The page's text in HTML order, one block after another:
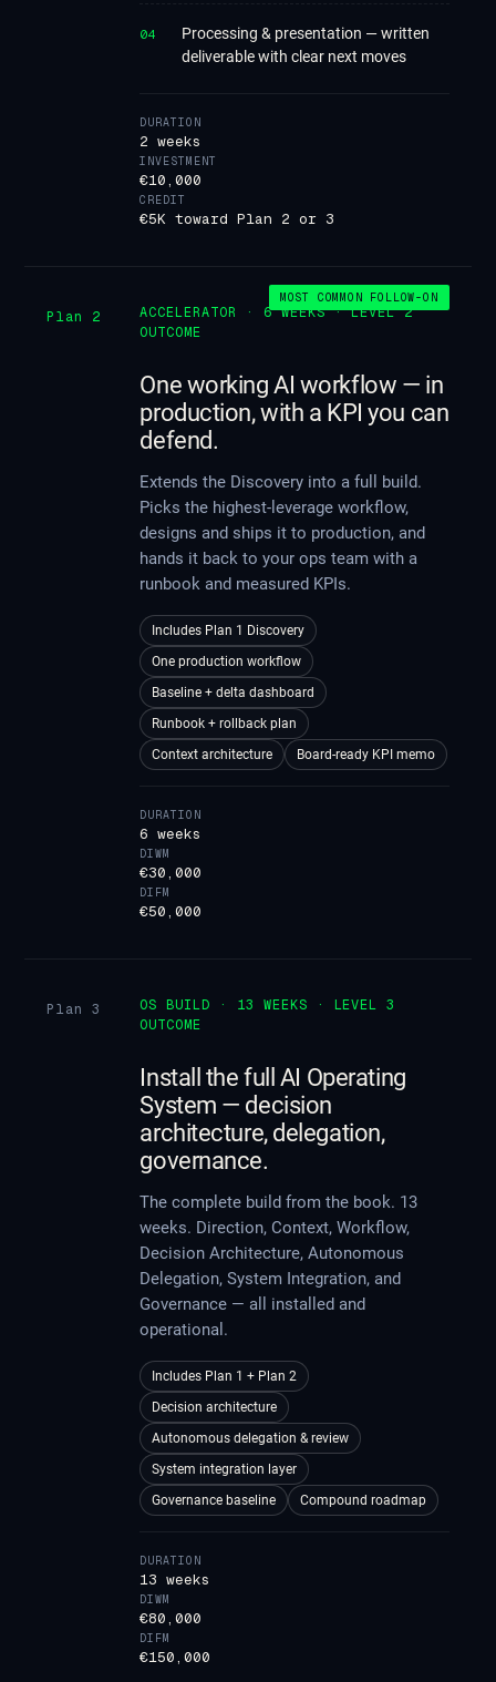
04
Processing & presentation — written
deliverable with clear next moves
DURATION
2 weeks
INVESTMENT
€10,000
CREDIT
€5K toward Plan 2 or 3
Plan 2
ACCELERATOR · 6 WEEKS · LEVEL 2
OUTCOME
One working AI workflow — in
production, with a KPI you can
defend.
Extends the Discovery into a full build.
Picks the highest-leverage workflow,
designs and ships it to production, and
hands it back to your ops team with a
runbook and measured KPIs.
Includes Plan 1 Discovery
One production workflow
Baseline + delta dashboard
Runbook + rollback plan
Context architecture
Board-ready KPI memo
DURATION
6 weeks
DIWM
€30,000
DIFM
€50,000
MOST COMMON FOLLOW-ON
Plan 3
OS BUILD · 13 WEEKS · LEVEL 3
OUTCOME
Install the full AI Operating
System — decision
architecture, delegation,
governance.
The complete build from the book. 13
weeks. Direction, Context, Workflow,
Decision Architecture, Autonomous
Delegation, System Integration, and
Governance — all installed and
operational.
Includes Plan 1 + Plan 2
Decision architecture
Autonomous delegation & review
System integration layer
Governance baseline
Compound roadmap
DURATION
13 weeks
DIWM
€80,000
DIFM
€150,000